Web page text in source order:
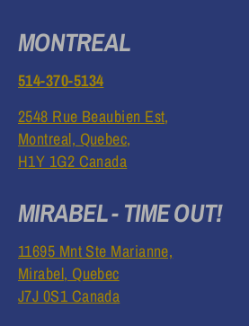
MONTREAL
514-370-5134
2548 Rue Beaubien Est,
Montreal, Quebec,
H1Y 1G2 Canada
MIRABEL - TIME OUT!
11695 Mnt Ste Marianne,
Mirabel, Quebec
J7J 0S1 Canada